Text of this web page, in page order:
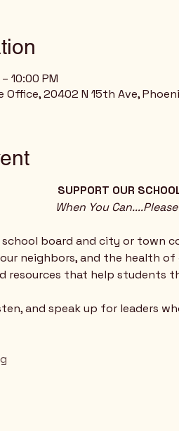
10:00 PM
20402 N 15th Ave,
SUPPORT OUR
When You
board and city or town
neighbors, and the health
resources that help students
and speak up for leaders